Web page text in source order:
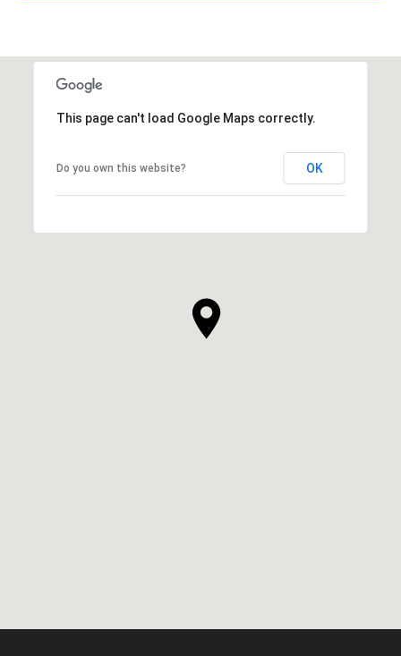
This page can't load Google Maps correctly.
Do you own this website? OK